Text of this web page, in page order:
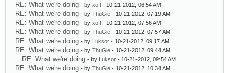
RE: What we're doing - by xoft - 10-21-2012, 06:54 AM
RE: What we're doing - by ThuGie - 10-21-2012, 07:19 AM
RE: What we're doing - by xoft - 10-21-2012, 07:56 AM
RE: What we're doing - by ThuGie - 10-21-2012, 07:57 AM
RE: What we're doing - by Luksor - 10-21-2012, 09:17 AM
RE: What we're doing - by ThuGie - 10-21-2012, 09:44 AM
RE: What we're doing - by Luksor - 10-21-2012, 09:54 AM
RE: What we're doing - by ThuGie - 10-21-2012, 10:34 AM